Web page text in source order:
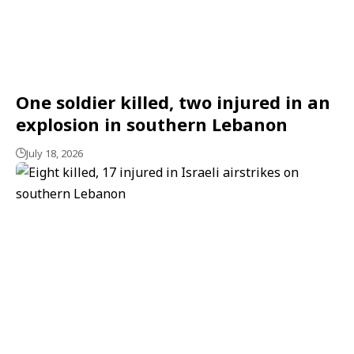
One soldier killed, two injured in an
explosion in southern Lebanon
July 18, 2026